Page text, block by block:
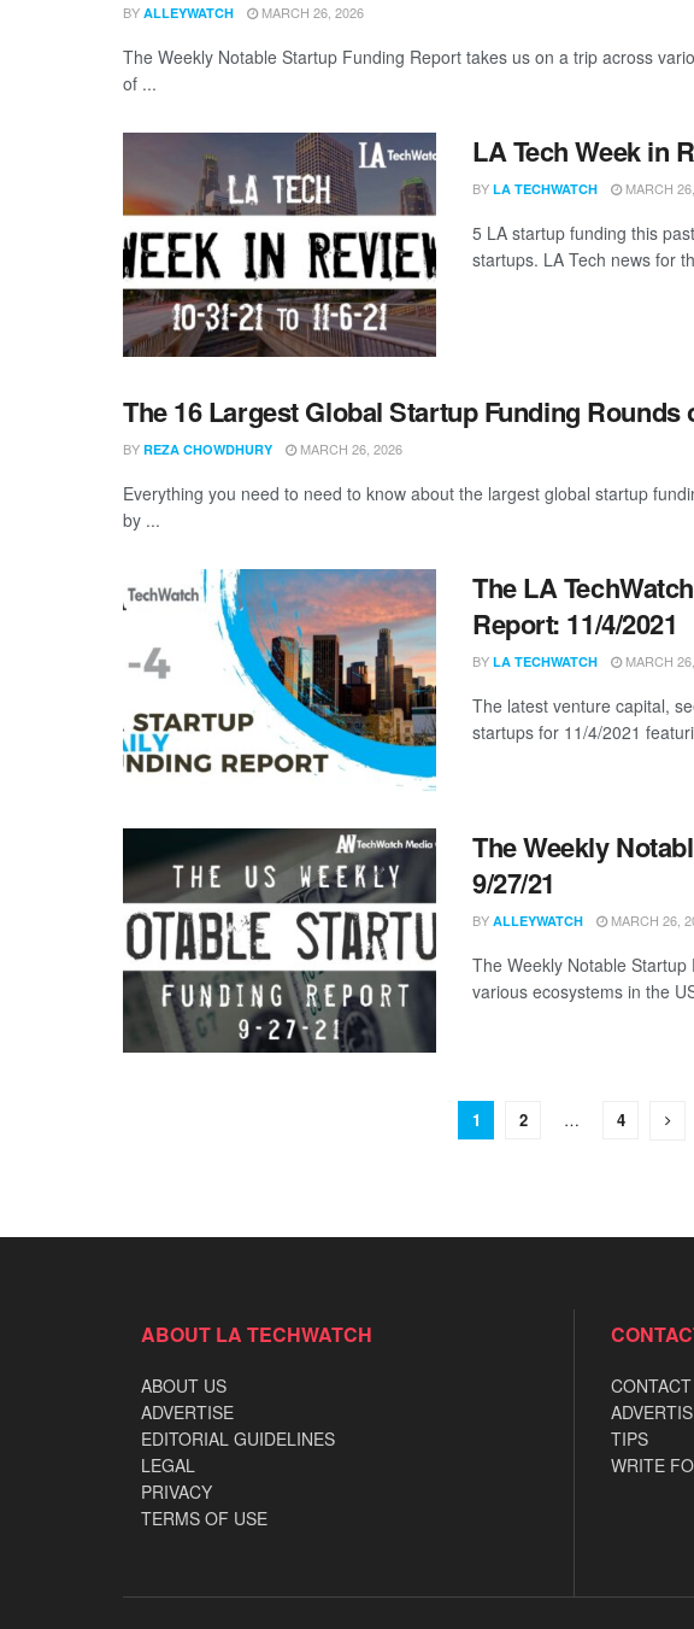
BY ALLEYWATCH MARCH 26, 2026
The Weekly Notable Startup Funding Report takes us on a trip across
of ...
LA Tech Week in
BY LA TECHWATCH MARCH
5 LA startup funding this
startups. LA Tech news for
The 16 Largest Global Startup Funding Rounds
BY REZA CHOWDHURY MARCH 26, 2026
Everything you need to need to know about the largest global startup
by ...
The LA
Report: 11/4/2021
BY LA TECHWATCH MARCH
The latest venture capital,
startups for 11/4/2021
The Weekly
9/27/21
BY ALLEYWATCH MARCH 26,
The Weekly Notable
various ecosystems in the
1 2 … 4
ABOUT LA TECHWATCH
ABOUT US
ADVERTISE
EDITORIAL GUIDELINES
LEGAL
PRIVACY
TERMS OF USE
TIPS
WRITE